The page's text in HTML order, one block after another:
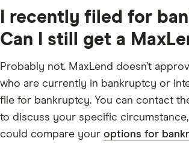
I recently filed for
Can I still get a
Probably not. MaxLend doesn’t
who are currently in bankruptcy or
file for bankruptcy. You can contact
to discuss your specific
could compare your options for